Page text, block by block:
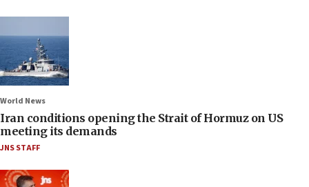
World News
Iran conditions opening the Strait of Hormuz on US
meeting its demands
JNS STAFF